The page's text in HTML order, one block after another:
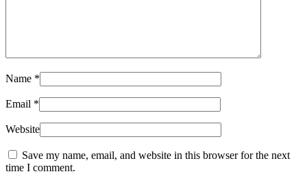
Name *
Email *
Website
Save my name, email, and website in this browser for the next
time I comment.